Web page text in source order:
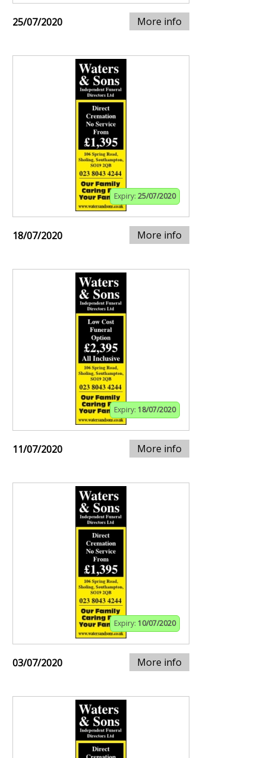
25/07/2020 More info
Expiry: 25/07/2020
18/07/2020 More info
Expiry: 18/07/2020
11/07/2020 More info
Expiry: 10/07/2020
03/07/2020 More info